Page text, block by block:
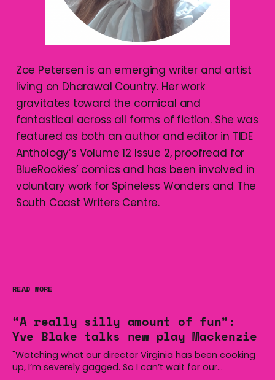
Zoe Petersen is an emerging writer and artist
living on Dharawal Country. Her work
gravitates toward the comical and
fantastical across all forms of fiction. She was
featured as both an author and editor in TIDE
Anthology’s Volume 12 Issue 2, proofread for
BlueRookies’ comics and has been involved in
voluntary work for Spineless Wonders and The
South Coast Writers Centre.
READ MORE
“A really silly amount of fun”:
Yve Blake talks new play Mackenzie
"Watching what our director Virginia has been cooking
up, I’m severely gagged. So I can’t wait for our